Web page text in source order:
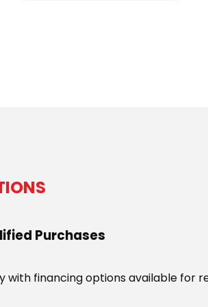
Purchases
financing options available for